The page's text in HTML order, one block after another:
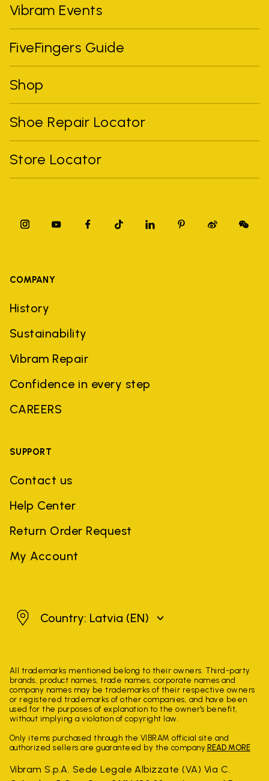
Vibram Events
FiveFingers Guide
Shop
Shoe Repair Locator
Store Locator
COMPANY
History
Sustainability
Vibram Repair
Confidence in every step
CAREERS
SUPPORT
Contact us
Help Center
Return Order Request
My Account
LatviaCountry: Latvia (EN)
All trademarks mentioned belong to their owners. Third-party
brands, product names, trade names, corporate names and
company names may be trademarks of their respective owners
or registered trademarks of other companies, and have been
used for the purposes of explanation to the owner's benefit,
without implying a violation of copyright law.
Only items purchased through the VIBRAM official site and
authorized sellers are guaranteed by the company. READ MORE
Vibram S.p.A. Sede Legale Albizzate (VA) Via C.